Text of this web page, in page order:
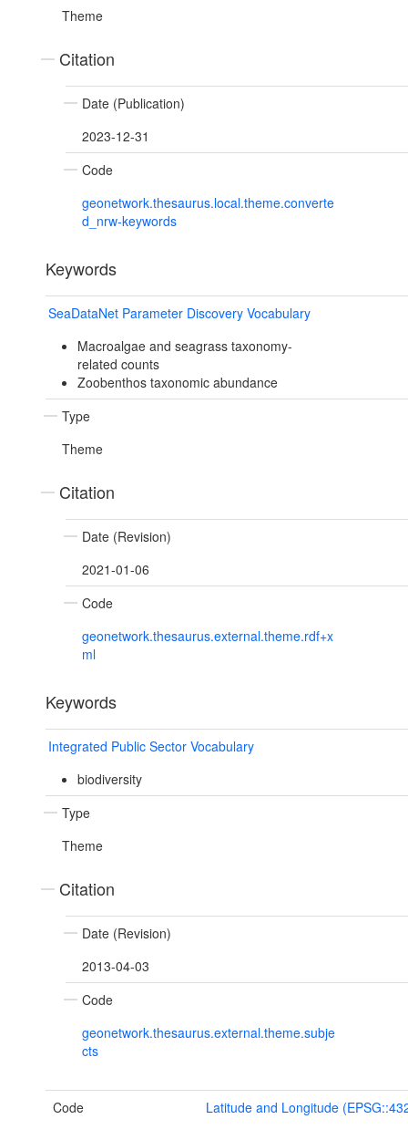
Theme
Citation
Date (Publication)
2023-12-31
Code
geonetwork.thesaurus.local.theme.converte
d_nrw-keywords
Keywords
SeaDataNet Parameter Discovery Vocabulary
Macroalgae and seagrass taxonomy-
related counts
Zoobenthos taxonomic abundance
Type
Theme
Citation
Date (Revision)
2021-01-06
Code
geonetwork.thesaurus.external.theme.rdf+x
ml
Keywords
Integrated Public Sector Vocabulary
biodiversity
Type
Theme
Citation
Date (Revision)
2013-04-03
Code
geonetwork.thesaurus.external.theme.subje
cts
Code Latitude and Longitude